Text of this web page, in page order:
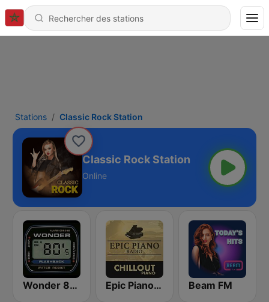
Stations Classic Rock Station
Classic Rock Station
Online
Wonder 80's Epic Piano - CHILLOUT PIANO Beam FM